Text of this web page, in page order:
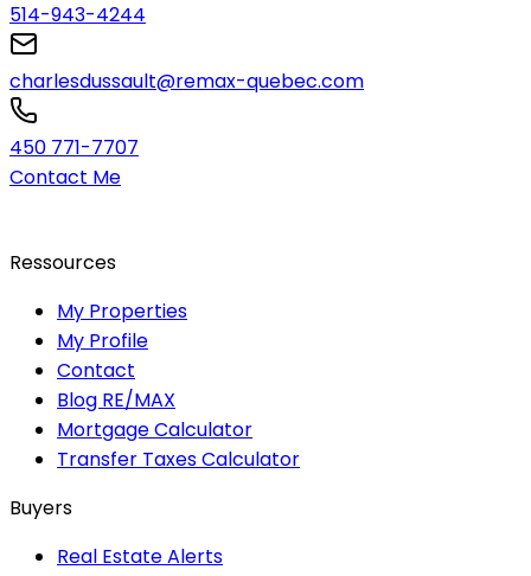
514-943-4244
charlesdussault@remax-quebec.com
450 771-7707
Contact Me
Ressources
My Properties
My Profile
Contact
Blog RE/MAX
Mortgage Calculator
Transfer Taxes Calculator
Buyers
Real Estate Alerts